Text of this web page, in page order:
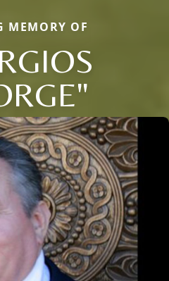
MEMORY OF